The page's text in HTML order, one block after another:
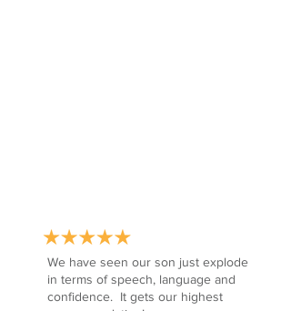
We have seen our son just explode
in terms of speech, language and
confidence. It gets our highest